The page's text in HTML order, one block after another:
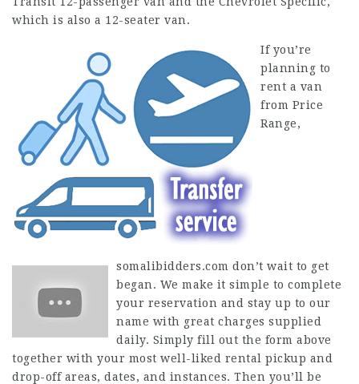
which is also a 12-seater van.
If you’re
planning to
rent a van
from Price
Range,
somalibidders.com don’t wait to get
began. We make it simple to complete
your reservation and stay up to our
name with great charges supplied
daily. Simply fill out the form above
together with your most well-liked rental pickup and
drop-off areas, dates, and instances. Then you’ll be